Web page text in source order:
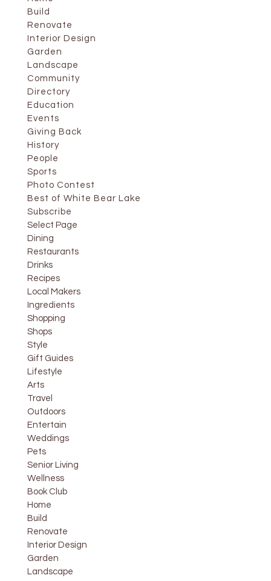
Build
Renovate
Interior Design
Garden
Landscape
Community
Directory
Education
Events
Giving Back
History
People
Sports
Photo Contest
Best of White Bear Lake
Subscribe
Select Page
Dining
Restaurants
Drinks
Recipes
Local Makers
Ingredients
Shopping
Shops
Style
Gift Guides
Lifestyle
Arts
Travel
Outdoors
Entertain
Weddings
Pets
Senior Living
Wellness
Book Club
Home
Build
Renovate
Interior Design
Garden
Landscape